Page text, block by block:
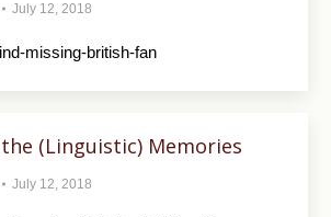
July 12, 2018
missing-british-fan
(Linguistic) Memories
July 12, 2018